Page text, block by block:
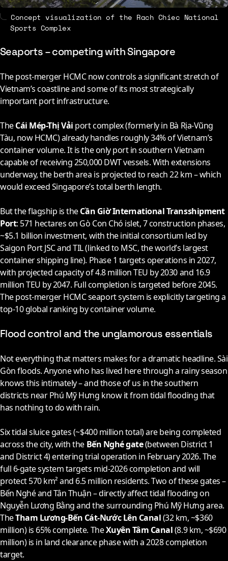
Concept visualization of the Rach Chiec National
Sports Complex
Seaports – competing with Singapore
The post-merger HCMC now controls a significant stretch of
Vietnam’s coastline and some of its most strategically
important port infrastructure.
TheCái Mép-Thị Vải port complex (formerly in Bà Rịa-Vũng
Tàu, now HCMC) already handles roughly 34% of Vietnam’s
container volume. It is the only port in southern Vietnam
capable of receiving 250,000 DWT vessels. With extensions
underway, the berth area is projected to reach 22 km – which
would exceed Singapore’s total berth length.
But the flagship is theCần Giờ International Transshipment
Port: 571 hectares on Gò Con Chó islet, 7 construction phases,
~$5.1 billion investment, with the initial consortium led by
Saigon Port JSC and TIL (linked to MSC, the world’s largest
container shipping line). Phase 1 targets operations in2027,
with projected capacity of 4.8 million TEU by2030and 16.9
million TEU by2047. Full completion is targeted before2045.
The post-merger HCMC seaport system is explicitly targeting a
top-10 global ranking by container volume.
Flood control and the unglamorous essentials
Not everything that matters makes for a dramatic headline. Sài
Gòn floods. Anyone who has lived here through a rainy season
knows this intimately – and those of us in the southern
districts near Phú Mỹ Hưng know it from tidal flooding that
has nothing to do with rain.
Six tidal sluice gates (~$400 million total) are being completed
across the city, with the Bến Nghé gate(between District 1
and District 4) entering trial operation in February2026. The
full 6-gate system targets mid-2026completion and will
protect 570 km² and 6.5 million residents. Two of these gates –
Bến Nghé and Tân Thuận – directly affect tidal flooding on
Nguyễn Lương Bằng and the surrounding Phú Mỹ Hưng area.
TheTham Lương-Bến Cát-Nước Lên Canal(32 km, ~$360
million) is 65% complete. TheXuyên Tâm Canal(8.9 km, ~$690
million) is in land clearance phase with a2028completion
target.